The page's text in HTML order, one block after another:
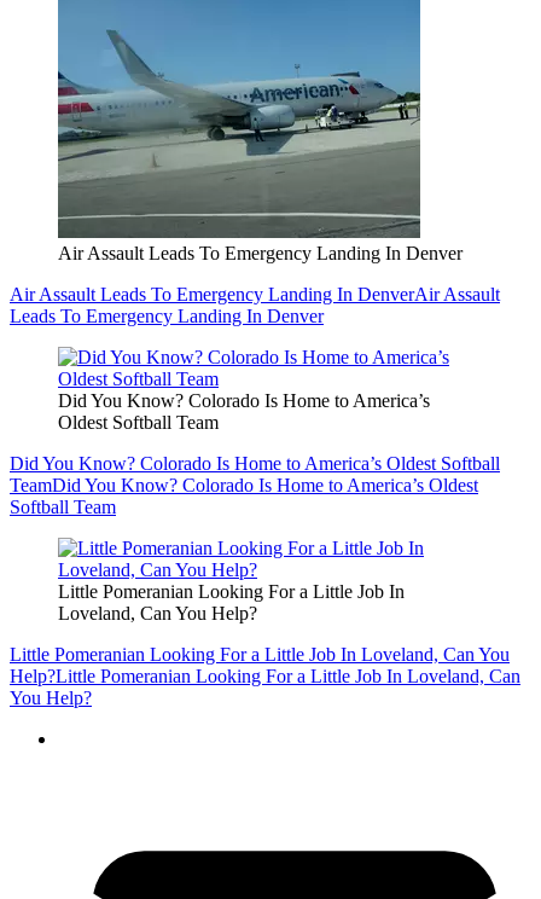
Air Assault Leads To Emergency Landing In Denver
Air Assault Leads To Emergency Landing In DenverAir Assault
Leads To Emergency Landing In Denver
Did You Know? Colorado Is Home to America’s
Oldest Softball Team
Did You Know? Colorado Is Home to America’s Oldest Softball
TeamDid You Know? Colorado Is Home to America’s Oldest
Softball Team
Little Pomeranian Looking For a Little Job In
Loveland, Can You Help?
Little Pomeranian Looking For a Little Job In Loveland, Can You
Help?Little Pomeranian Looking For a Little Job In Loveland, Can
You Help?